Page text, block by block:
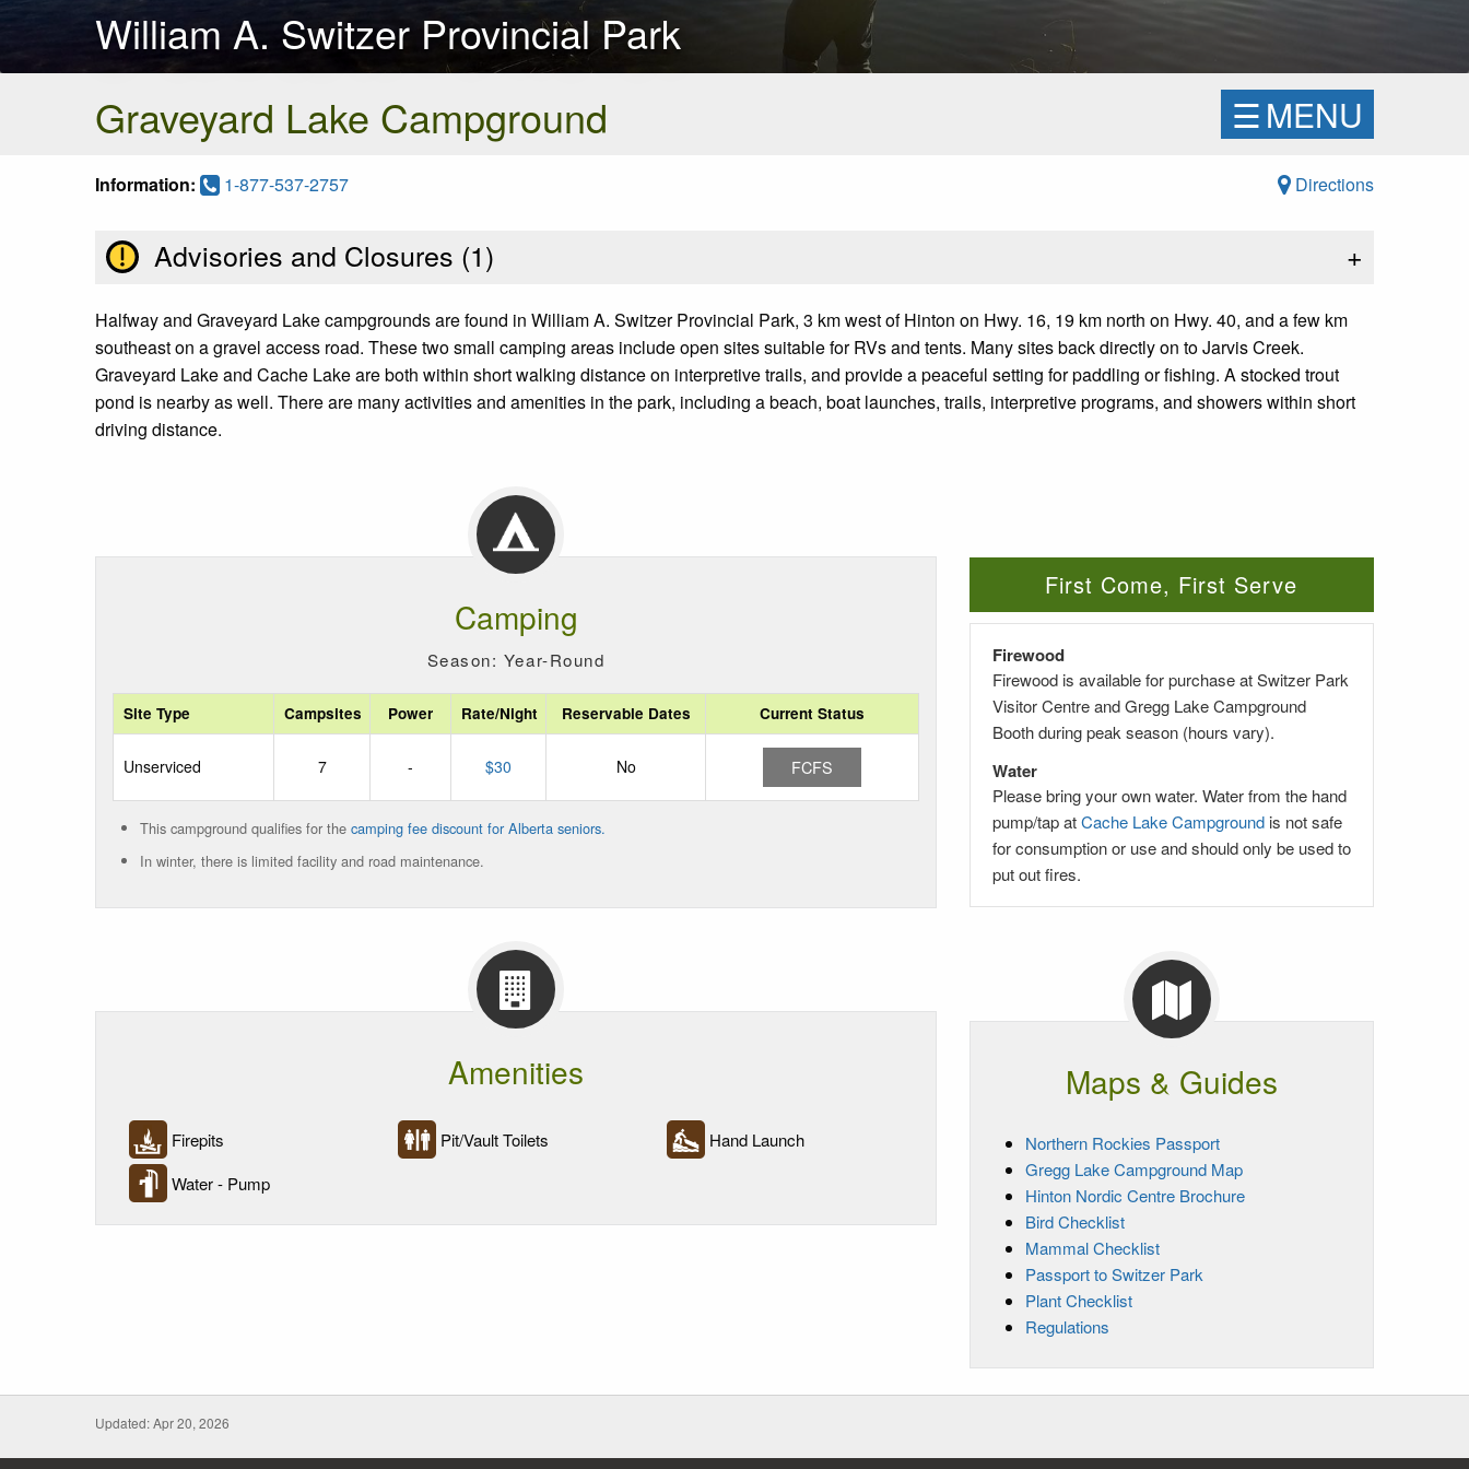
William A. Switzer Provincial Park
Graveyard Lake Campground
☰MENU
Information: 1-877-537-2757 Directions
Advisories and Closures (1) +
Halfway and Graveyard Lake campgrounds are found in William A. Switzer Provincial Park, 3 km west of Hinton on Hwy. 16, 19 km north on Hwy. 40, and a few km
southeast on a gravel access road. These two small camping areas include open sites suitable for RVs and tents. Many sites back directly on to Jarvis Creek.
Graveyard Lake and Cache Lake are both within short walking distance on interpretive trails, and provide a peaceful setting for paddling or fishing. A stocked trout
pond is nearby as well. There are many activities and amenities in the park, including a beach, boat launches, trails, interpretive programs, and showers within short
driving distance.
Camping
Season: Year-Round
Site Type Campsites Power Rate/Night Reservable Dates Current Status
Unserviced 7 - $30 No FCFS
This campground qualifies for the camping fee discount for Alberta seniors.
In winter, there is limited facility and road maintenance.
Amenities
Firepits Pit/Vault Toilets
Hand Launch
Water - Pump
First Come, First Serve
Firewood
Firewood is available for purchase at Switzer Park
Visitor Centre and Gregg Lake Campground
Booth during peak season (hours vary).
Water
Please bring your own water. Water from the hand
pump/tap atCache Lake Campground is not safe
for consumption or use and should only be used to
put out fires.
Maps & Guides
Northern Rockies Passport
Gregg Lake Campground Map
Hinton Nordic Centre Brochure
Bird Checklist
Mammal Checklist
Passport to Switzer Park
Plant Checklist
Regulations
Updated: Apr 20, 2026